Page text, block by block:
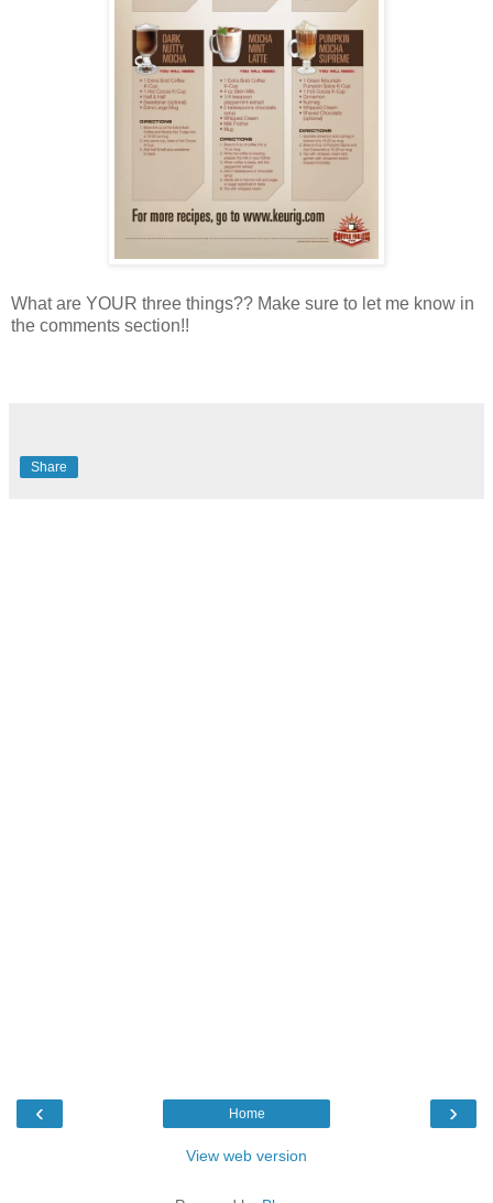
What are YOUR three things?? Make sure to let me know in
the comments section!!
Share
‹ ›
Home
View web version